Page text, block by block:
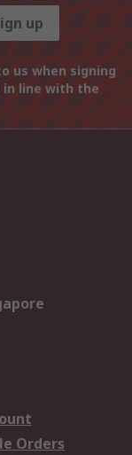
up
us when signing
line with the
Orders